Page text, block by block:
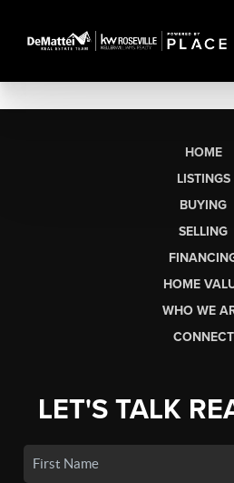
HOME
LISTINGS
BUYING
SELLING
HOME
WHO WE
CONNECT
LET'S TALK